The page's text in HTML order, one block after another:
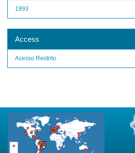
1993
Access
Acesso Restrito